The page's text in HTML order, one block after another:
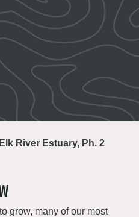
Elk River Estuary, Ph. 2
grow, many of our most